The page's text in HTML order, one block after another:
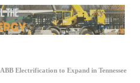
ABB Electrification to Expand in Tennessee